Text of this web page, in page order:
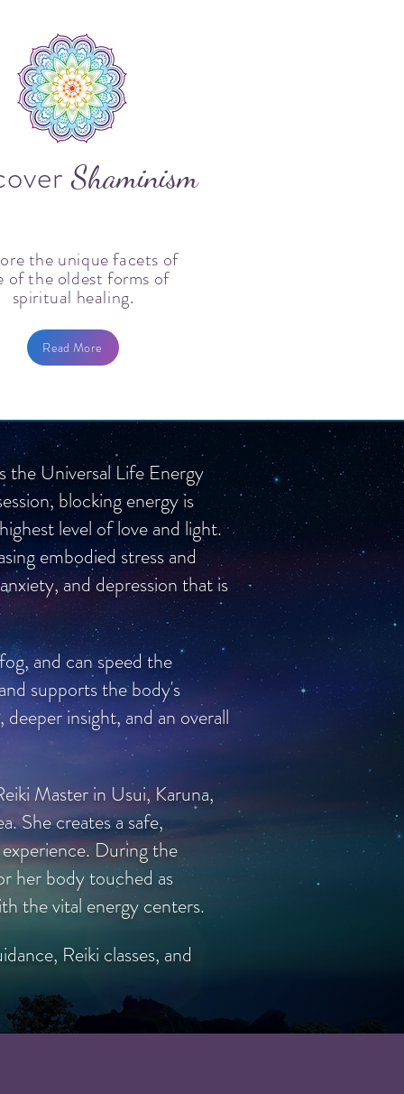
Shaminism
the unique facets of
of the oldest forms of
spiritual healing.
Read More
the Universal Life Energy
blocking energy is
level of love and light.
embodied stress and
and depression that is
and can speed the
supports the body's
insight, and an overall
Master in Usui, Karuna,
She creates a safe,
During the
her body touched as
the vital energy centers.
Reiki classes, and